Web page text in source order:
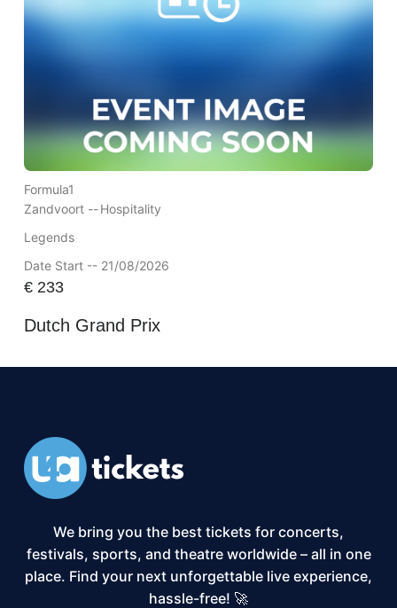
Formula1
Zandvoort --Hospitality
Legends
Date Start -- 21/08/2026
€233
Dutch Grand Prix
We bring you the best tickets for concerts,
festivals, sports, and theatre worldwide – all in one
place. Find your next unforgettable live experience,
hassle-free! 🚀